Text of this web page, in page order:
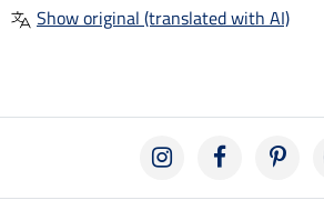
Show original (translated with AI)